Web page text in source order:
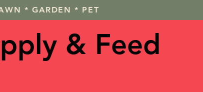
* GARDEN * PET
& Feed